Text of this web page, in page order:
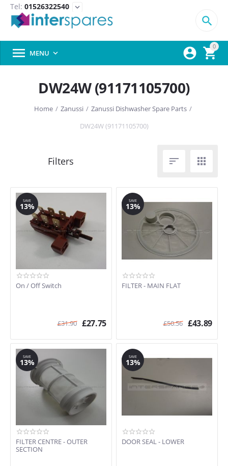
Tel: 01526322540 expand_more
0



 MENU 
DW24W (91171105700)
Home / Zanussi / Zanussi Dishwasher Spare Parts /
DW24W (91171105700)
 
SAVE
13%
On / Off Switch
£31.90 £27.75
SAVE
13%
FILTER - MAIN FLAT
£50.56 £43.89
SAVE
13%
FILTER CENTRE - OUTER
SECTION
SAVE
13%
DOOR SEAL - LOWER